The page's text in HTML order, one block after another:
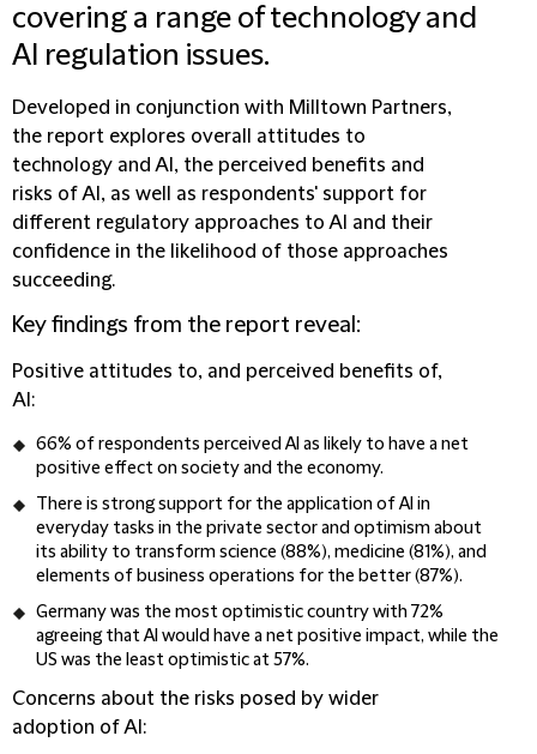
covering a range of technology and
AI regulation issues.
Developed in conjunction with Milltown Partners,
the report explores overall attitudes to
technology and AI, the perceived benefits and
risks of AI, as well as respondents' support for
different regulatory approaches to AI and their
confidence in the likelihood of those approaches
succeeding.
Key findings from the report reveal:
Positive attitudes to, and perceived benefits of,
AI:
66% of respondents perceived AI as likely to have a net
positive effect on society and the economy.
There is strong support for the application of AI in
everyday tasks in the private sector and optimism about
its ability to transform science (88%), medicine (81%), and
elements of business operations for the better (87%).
Germany was the most optimistic country with 72%
agreeing that AI would have a net positive impact, while the
US was the least optimistic at 57%.
Concerns about the risks posed by wider
adoption of AI: